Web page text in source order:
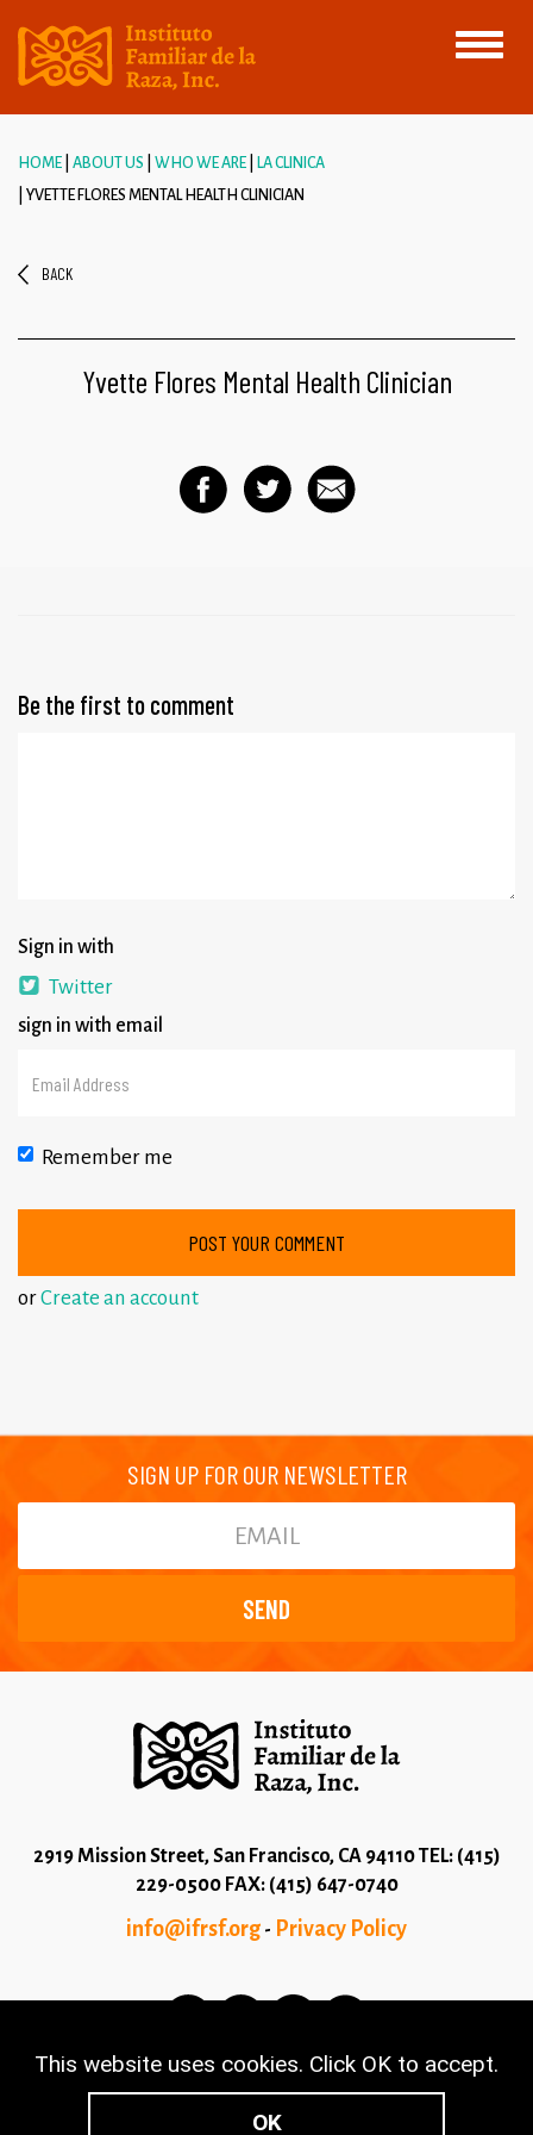
Toggle
HOME ABOUT US WHO WE ARE
LA CLINICA
YVETTE FLORES MENTAL HEALTH CLINICIAN
BACK
Yvette Flores Mental Health Clinician
Be the first to comment
Sign in with
Twitter
sign in with email
Remember me
orCreate an account
This website uses cookies. Click OK to accept.
OK
SIGN UP FOR OUR NEWSLETTER
2919 Mission Street, San Francisco, CA 94110 TEL: (415)
229-0500 FAX: (415) 647-0740
info@ifrsf.org - Privacy Policy
© 2026 Copyright Instituto Familiar de la Raza - Terms